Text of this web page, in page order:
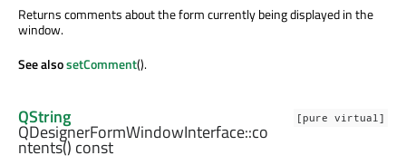
Returns comments about the form currently being displayed in the
window.
See alsosetComment().
[pure virtual]
QString
QDesignerFormWindowInterface::co
ntents() const